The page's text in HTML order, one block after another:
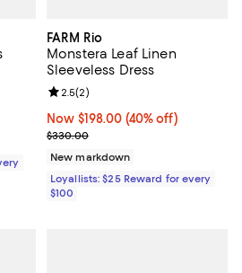
4 reviews;
FARM Rio
Monstera Leaf Linen
Sleeveless Dress
Now $198.00; 40% off;
Now $198.00 (40% off)
Previous price $330.00
$330.00
Review rating: 2.5 out of 5; 2
2.5(2)
New markdown
Loyallists: $25 Reward for every
$100